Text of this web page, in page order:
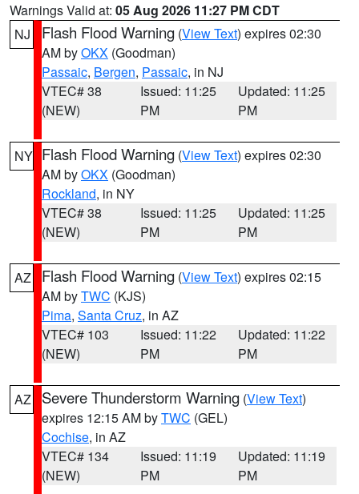
Warnings Valid at: 05 Aug 2026 11:27 PM CDT
NJ
Flash Flood Warning (View Text) expires 02:30
AM byOKX (Goodman)
Passaic, Bergen, Passaic, in NJ
VTEC# 38
(NEW)
Issued: 11:25
PM
Updated: 11:25
PM
NY Flash Flood Warning (View Text) expires 02:30
AM byOKX (Goodman)
Rockland, in NY
VTEC# 38
(NEW)
Issued: 11:25
PM
Updated: 11:25
PM
AZ Flash Flood Warning (View Text) expires 02:15
AM byTWC (KJS)
Pima, Santa Cruz, in AZ
VTEC# 103
(NEW)
Issued: 11:22
PM
Updated: 11:22
PM
AZ Severe Thunderstorm Warning (View Text)
expires 12:15 AM byTWC (GEL)
Cochise, in AZ
VTEC# 134
(NEW)
Issued: 11:19
PM
Updated: 11:19
PM